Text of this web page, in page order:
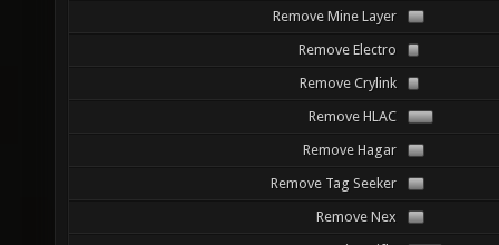
Remove Mine Layer
Remove Electro
Remove Crylink
Remove HLAC
Remove Hagar
Remove Tag Seeker
Remove Nex